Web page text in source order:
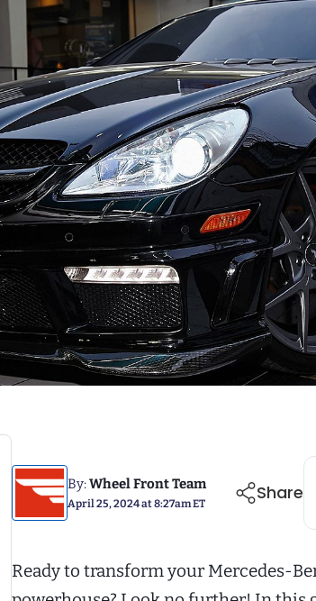
By:Wheel Front Team
April 25, 2024 at 8:27am ET Share
Ready to transform your Mercedes-